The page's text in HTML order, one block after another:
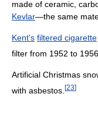
made of ceramic,
Kevlar—the same
Kent's filtered cigarette
filter from 1952 to 1956.
Artificial Christmas
with asbestos. [23]